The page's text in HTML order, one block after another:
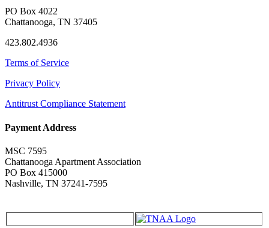
PO Box 4022
Chattanooga, TN 37405
423.802.4936
Terms of Service
Privacy Policy
Antitrust Compliance Statement
Payment Address
MSC 7595
Chattanooga Apartment Association
PO Box 415000
Nashville, TN 37241-7595